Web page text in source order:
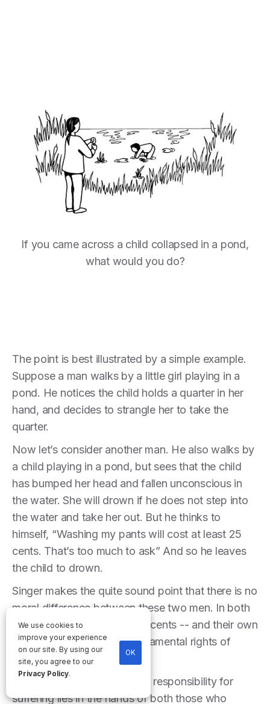
If you came across a child collapsed in a pond,
what would you do?
The point is best illustrated by a simple example.
Suppose a man walks by a little girl playing in a
pond. He notices the child holds a quarter in her
hand, and decides to strangle her to take the
quarter.
Now let’s consider another man. He also walks by
a child playing in a pond, but sees that the child
has bumped her head and fallen unconscious in
the water. She will drown if he does not step into
the water and take her out. But he thinks to
himself, “Washing my pants will cost at least 25
cents. That’s too much to ask” And so he leaves
the child to drown.
Singer makes the quite sound point that there is no
moral difference between these two men. In both
cases, they have chosen 25 cents -- and their own
self-interest -- over the fundamental rights of
someone in need.
This example shows that the responsibility for
suffering lies in the hands of both those who
We use cookies to
improve your experience
on our site. By using our
site, you agree to our
Privacy Policy.
OK